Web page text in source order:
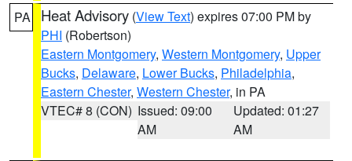
PA Heat Advisory (View Text) expires 07:00 PM by
PHI (Robertson)
Eastern Montgomery, Western Montgomery, Upper
Bucks, Delaware, Lower Bucks, Philadelphia,
Eastern Chester, Western Chester, in PA
VTEC# 8 (CON) Issued: 09:00
AM
Updated: 01:27
AM